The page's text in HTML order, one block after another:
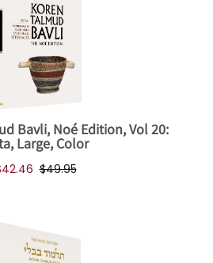
Bavli, Noé Edition, Vol 20:
Large, Color
$49.95